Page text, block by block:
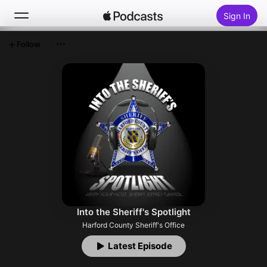
Sign In
Into the Sheriff's Spotlight
Harford County Sheriff's Office
Latest Episode